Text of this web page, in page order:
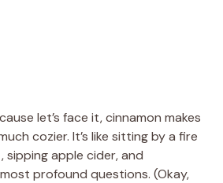
let’s face it, cinnamon makes
cozier. It’s like sitting by a fire
sipping apple cider, and
profound questions. (Okay,